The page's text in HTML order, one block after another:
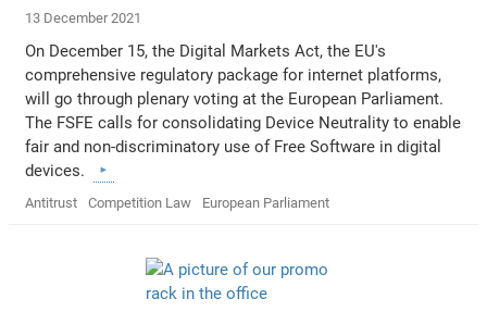
13 December 2021
On December 15, the Digital Markets Act, the EU's
comprehensive regulatory package for internet platforms,
will go through plenary voting at the European Parliament.
The FSFE calls for consolidating Device Neutrality to enable
fair and non-discriminatory use of Free Software in digital
devices.
Antitrust Competition Law European Parliament